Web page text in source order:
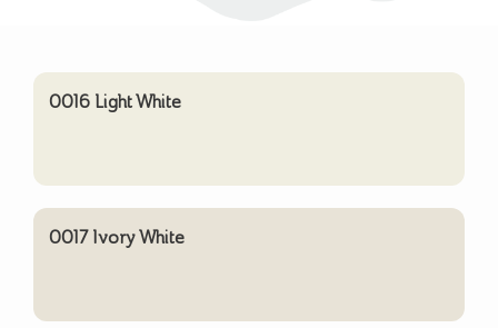
0016 Light White
0017 Ivory White